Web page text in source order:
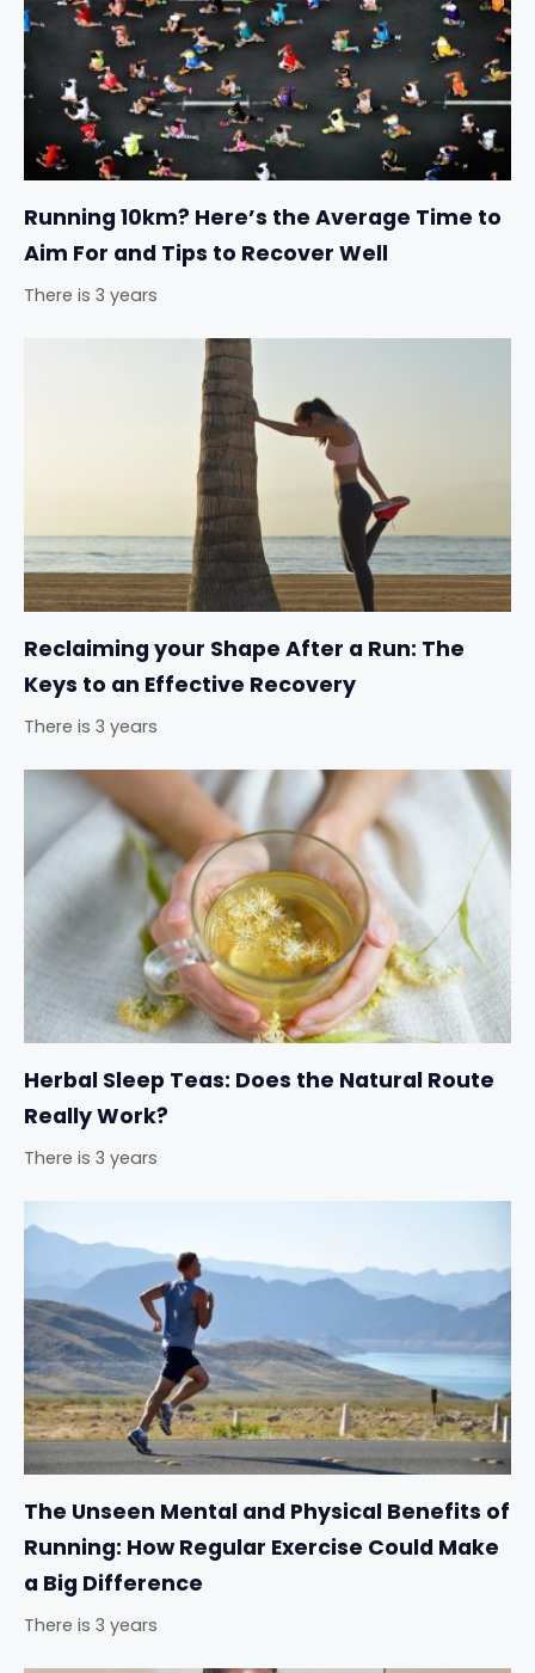
Running 10km? Here’s the Average Time to
Aim For and Tips to Recover Well
There is 3 years
Reclaiming your Shape After a Run: The
Keys to an Effective Recovery
There is 3 years
Herbal Sleep Teas: Does the Natural Route
Really Work?
There is 3 years
The Unseen Mental and Physical Benefits of
Running: How Regular Exercise Could Make
a Big Difference
There is 3 years